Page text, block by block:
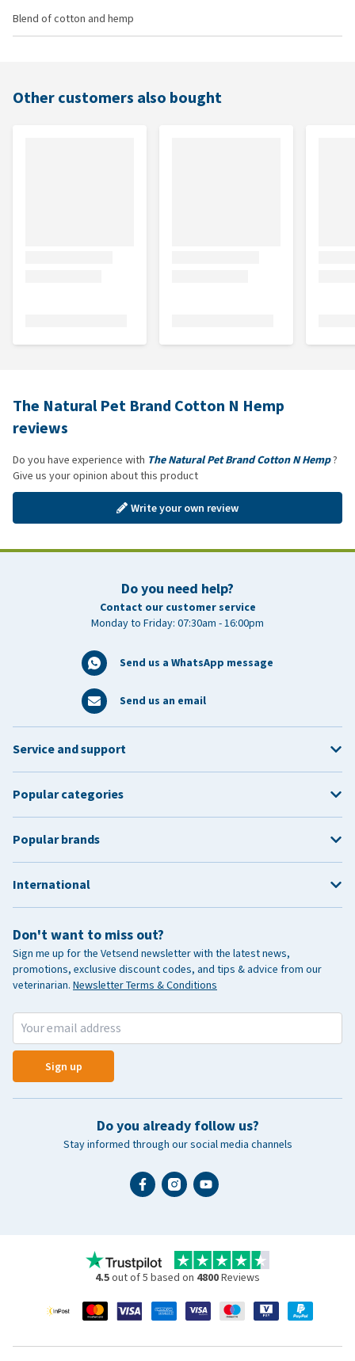
Blend of cotton and hemp
Other customers also bought
The Natural Pet Brand Cotton N Hemp
reviews
Do you have experience with The Natural Pet Brand Cotton N Hemp?
Give us your opinion about this product
Write your own review
Do you need help?
Contact our customer service
Monday to Friday: 07:30am - 16:00pm
Send us a WhatsApp message
Send us an email
Don't want to miss out?
Sign me up for the Vetsend newsletter with the latest news,
promotions, exclusive discount codes, and tips & advice from our
veterinarian. Newsletter Terms & Conditions
Sign up
Do you already follow us?
Stay informed through our social media channels
Service and support
Popular categories
Popular brands
International
4.5out of 5 based on 4800Reviews